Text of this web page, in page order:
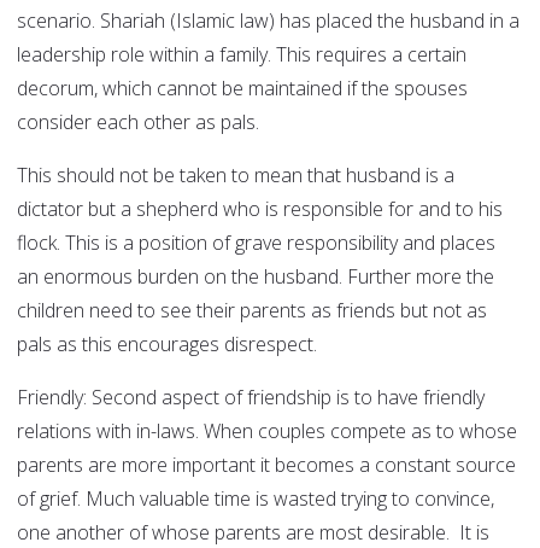
scenario. Shariah (Islamic law) has placed the husband in a
leadership role within a family. This requires a certain
decorum, which cannot be maintained if the spouses
consider each other as pals.
This should not be taken to mean that husband is a
dictator but a shepherd who is responsible for and to his
flock. This is a position of grave responsibility and places
an enormous burden on the husband. Further more the
children need to see their parents as friends but not as
pals as this encourages disrespect.
Friendly: Second aspect of friendship is to have friendly
relations with in-laws. When couples compete as to whose
parents are more important it becomes a constant source
of grief. Much valuable time is wasted trying to convince,
one another of whose parents are most desirable. It is